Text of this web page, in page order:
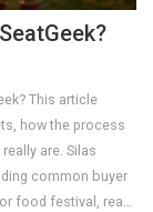
This article
how the process
are. Silas
common buyer
food festival, read